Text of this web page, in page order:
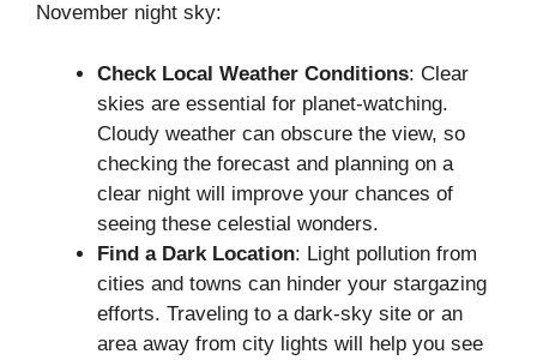
November night sky:
Check Local Weather Conditions: Clear
skies are essential for planet-watching.
Cloudy weather can obscure the view, so
checking the forecast and planning on a
clear night will improve your chances of
seeing these celestial wonders.
Find a Dark Location: Light pollution from
cities and towns can hinder your stargazing
efforts. Traveling to a dark-sky site or an
area away from city lights will help you see